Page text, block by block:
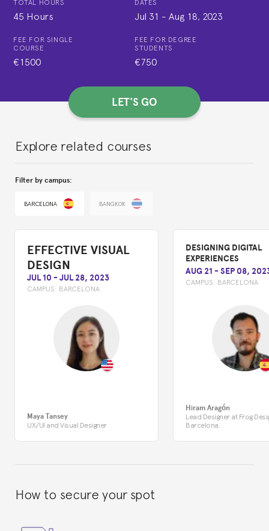
45 Hours Jul 31 - Aug 18, 2023
FEE FOR SINGLE
COURSE
€1500
FEE FOR DEGREE
STUDENTS
€750
LET'S GO
Explore related courses
Filter by campus:
BARCELONA BANGKOK
EFFECTIVE VISUAL
DESIGN
JUL 10 -JUL 28, 2023
CAMPUS: BARCELONA
Maya Tansey
UX/UI and Visual Designer
DESIGNING DIGITAL
EXPERIENCES
AUG 21 -SEP 08,
CAMPUS: BARCELONA
Hiram Aragón
Lead Designer at Frog
Barcelona.
How to secure your spot